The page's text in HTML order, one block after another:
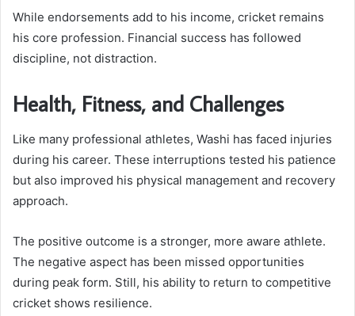
While endorsements add to his income, cricket remains
his core profession. Financial success has followed
discipline, not distraction.
Health, Fitness, and Challenges
Like many professional athletes, Washi has faced injuries
during his career. These interruptions tested his patience
but also improved his physical management and recovery
approach.
The positive outcome is a stronger, more aware athlete.
The negative aspect has been missed opportunities
during peak form. Still, his ability to return to competitive
cricket shows resilience.